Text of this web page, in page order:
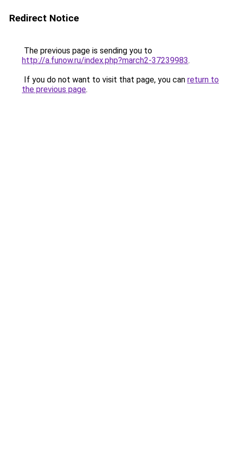
Redirect Notice
The previous page is sending you to
http://a.funow.ru/index.php?march2-37239983.
If you do not want to visit that page, you can return to
the previous page.